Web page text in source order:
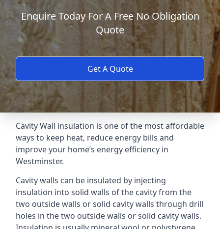
Enquire Today For A Free No Obligation
Quote
Get A Quote
Cavity Wall insulation is one of the most affordable
ways to keep heat, reduce energy bills and
improve your home’s energy efficiency in
Westminster.
Cavity walls can be insulated by injecting
insulation into solid walls of the cavity from the
two outside walls or solid cavity walls through drill
holes in the two outside walls or solid cavity walls.